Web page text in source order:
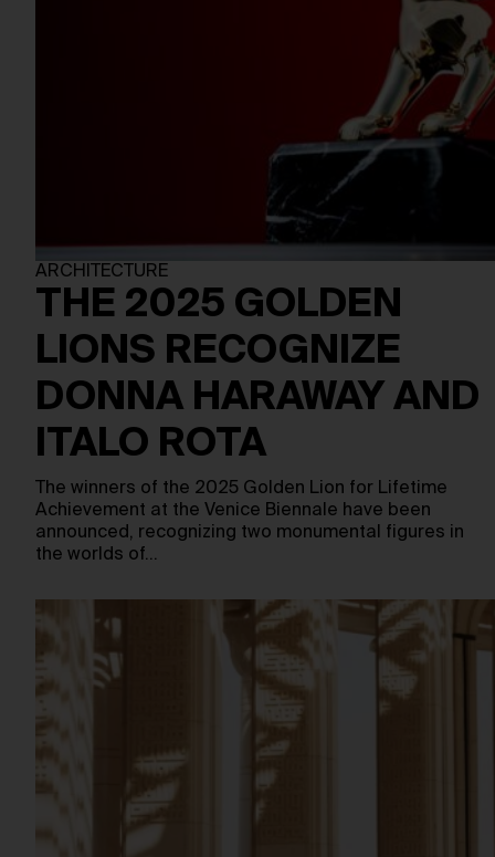
ARCHITECTURE
THE 2025 GOLDEN
LIONS RECOGNIZE
DONNA HARAWAY AND
ITALO ROTA
The winners of the 2025 Golden Lion for Lifetime
Achievement at the Venice Biennale have been
announced, recognizing two monumental figures in
the worlds of…